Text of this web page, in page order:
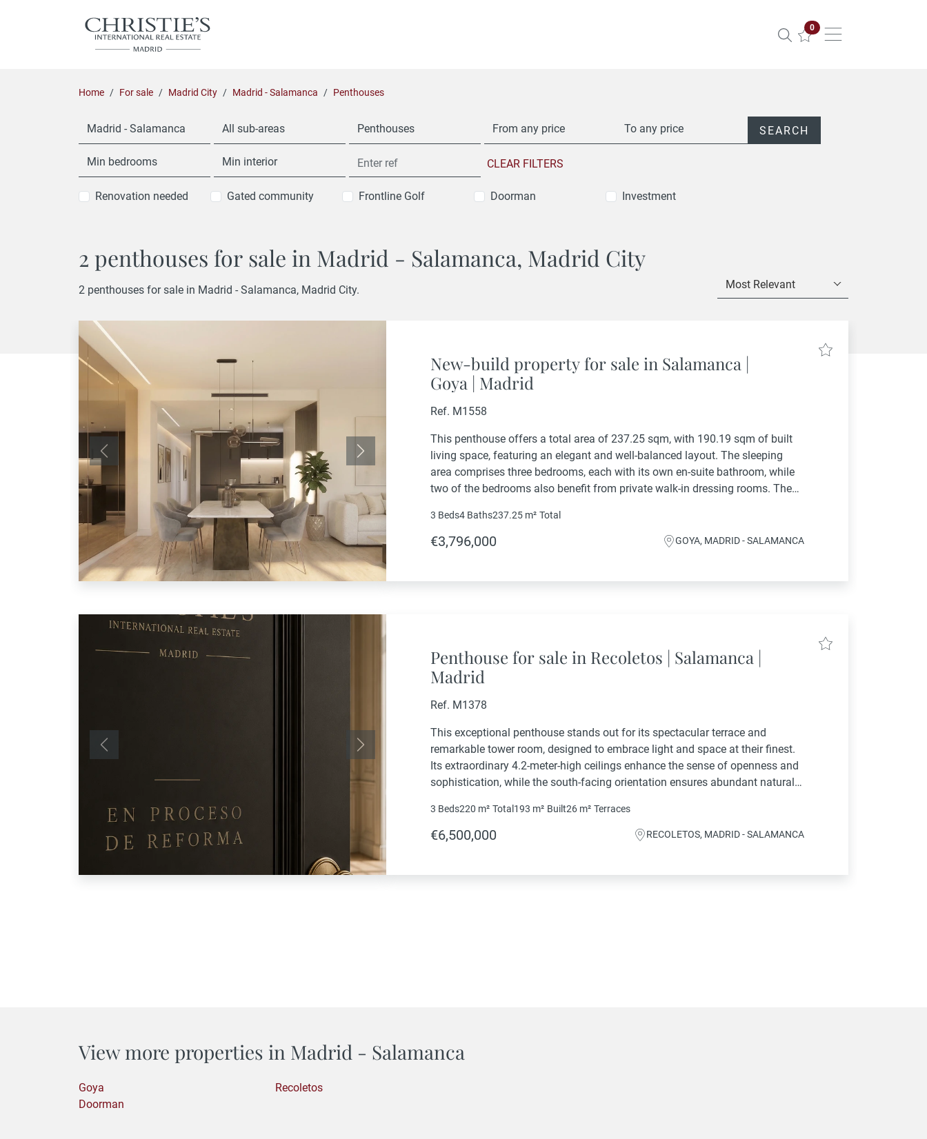
0Properties selected
Home For sale Madrid City Madrid - Salamanca Penthouses
Madrid - Salamanca All sub-areas Penthouses From any price To any price SEARCH
Min bedrooms Min interior CLEAR FILTERS
Renovation needed Gated community Frontline Golf Doorman Investment
2 penthouses for sale in Madrid - Salamanca, Madrid City
2 penthouses for sale in Madrid - Salamanca, Madrid City. Most Relevant
Previous Next
New-build property for sale in Salamanca |
Goya | Madrid
Ref. M1558
This penthouse offers a total area of 237.25 sqm, with 190.19 sqm of built
living space, featuring an elegant and well-balanced layout. The sleeping
area comprises three bedrooms, each with its own en-suite bathroom, while
two of the bedrooms also benefit from private walk-in dressing rooms. The
3 Beds4 Baths237.25 m² Total
€3,796,000 GOYA, MADRID - SALAMANCA
Previous Next
Penthouse for sale in Recoletos | Salamanca |
Madrid
Ref. M1378
This exceptional penthouse stands out for its spectacular terrace and
remarkable tower room, designed to embrace light and space at their finest.
Its extraordinary 4.2-meter-high ceilings enhance the sense of openness and
sophistication, while the south-facing orientation ensures abundant natural
property offers approximately 220 sqm...
3 Beds220 m² Total 193 m² Built26 m² Terraces
€6,500,000 RECOLETOS, MADRID - SALAMANCA
View more properties in Madrid - Salamanca
Goya
Recoletos
Doorman